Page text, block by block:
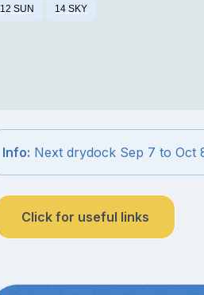
12 SUN 14 SKY
Info: Next drydock Sep 7 to Oct
Click for useful links